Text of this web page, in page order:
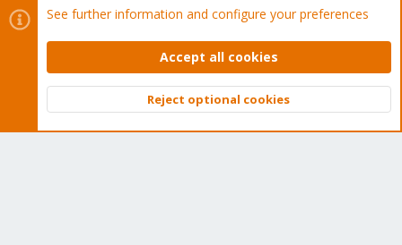
Cookies
Proxmox Support Forum - Light Mode
Contact us
Terms and rules Privacy policy Help Home
Community platform by XenForo © 2010-2026 XenForo Ltd.
Top
See further information and configure your preferences
Accept all cookies
Reject optional cookies